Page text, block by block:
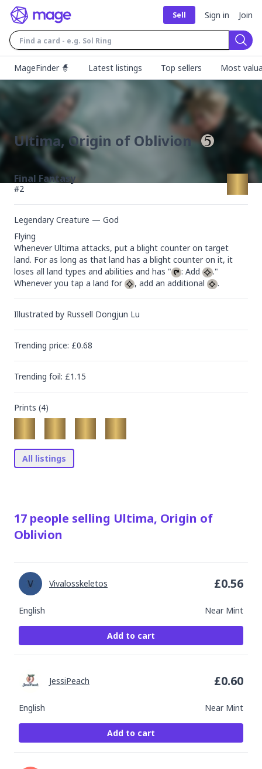
Sell Sign in Join
MageFinder 🧙
Latest listings Top sellers Most
Ultima, Origin of Oblivion
Final Fantasy
#2
Legendary Creature — God
Flying
Whenever Ultima attacks, put a blight counter on target
land. For as long as that land has a blight counter on it, it
loses all land types and abilities and has "
: Add
."
Whenever you tap a land for
, add an additional .
Illustrated by Russell Dongjun Lu
Trending price: £0.68
Trending foil: £1.15
Prints (4)
All listings
17 people selling Ultima, Origin of
Oblivion
English Near Mint
Vivalosskeletos £0.56
Add to cart
English Near Mint
JessiPeach £0.60
Add to cart